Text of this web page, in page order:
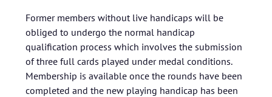
Former members without live handicaps will be
obliged to undergo the normal handicap
qualification process which involves the submission
of three full cards played under medal conditions.
Membership is available once the rounds have been
completed and the new playing handicap has been